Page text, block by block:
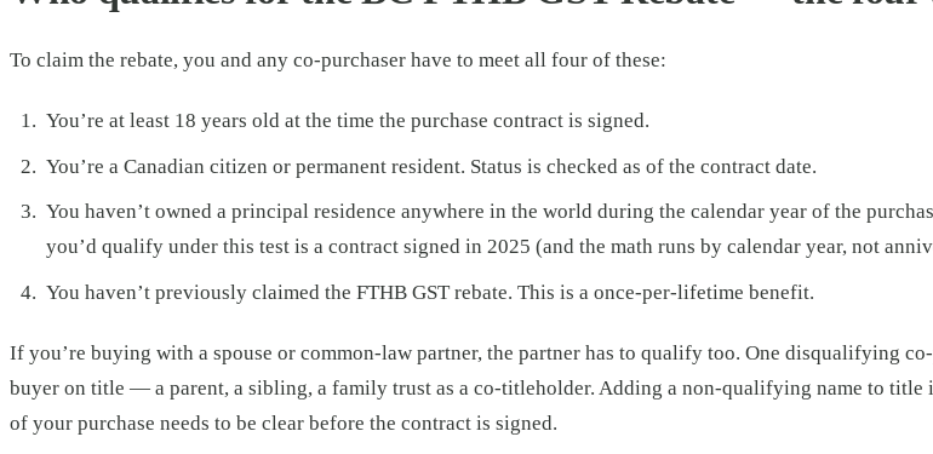
To claim the rebate, you and any co-purchaser have to meet all four of these:
You’re at least 18 years old at the time the purchase contract is signed.
You’re a Canadian citizen or permanent resident. Status is checked as of the contract date.
You haven’t owned a principal residence anywhere in the world during the calendar year of the
you’d qualify under this test is a contract signed in 2025 (and the math runs by calendar year, not
You haven’t previously claimed the FTHB GST rebate. This is a once-per-lifetime benefit.
If you’re buying with a spouse or common-law partner, the partner has to qualify too. One disqualifying
buyer on title — a parent, a sibling, a family trust as a co-titleholder. Adding a non-qualifying name to title
of your purchase needs to be clear before the contract is signed.